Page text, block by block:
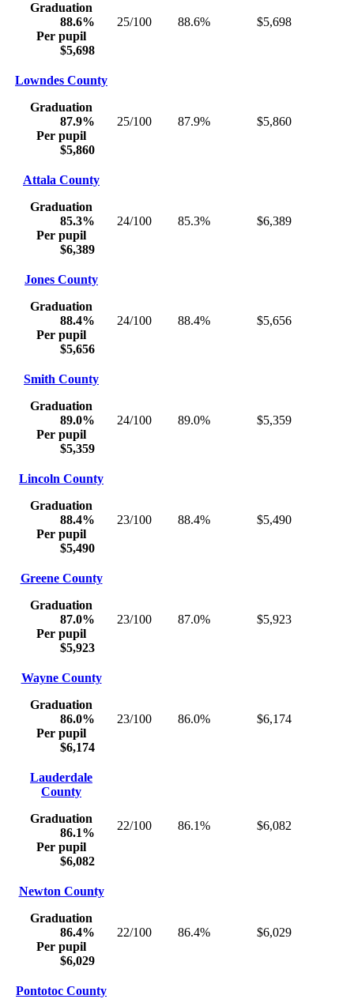
Graduation
88.6%
Per pupil
$5,698
25/100 88.6% $5,698
Lowndes County
Graduation
87.9%
Per pupil
$5,860
25/100 87.9% $5,860
Attala County
Graduation
85.3%
Per pupil
$6,389
24/100 85.3% $6,389
Jones County
Graduation
88.4%
Per pupil
$5,656
24/100 88.4% $5,656
Smith County
Graduation
89.0%
Per pupil
$5,359
24/100 89.0% $5,359
Lincoln County
Graduation
88.4%
Per pupil
$5,490
23/100 88.4% $5,490
Greene County
Graduation
87.0%
Per pupil
$5,923
23/100 87.0% $5,923
Wayne County
Graduation
86.0%
Per pupil
$6,174
23/100 86.0% $6,174
Lauderdale
County
Graduation
86.1%
Per pupil
$6,082
22/100 86.1% $6,082
Newton County
Graduation
86.4%
Per pupil
$6,029
22/100 86.4% $6,029
Pontotoc County